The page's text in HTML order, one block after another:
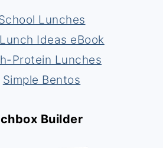
Lunches
Ideas eBook
Protein Lunches
Simple Bentos
Builder